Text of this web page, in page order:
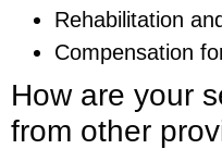
Rehabilitation
Compensation
How are your
from other